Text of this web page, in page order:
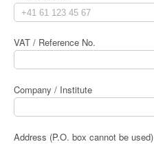
VAT / Reference No.
Company / Institute
Address (P.O. box cannot be used)